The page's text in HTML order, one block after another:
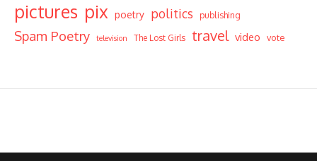
pictures pix poetry politics publishing
Spam Poetry television The Lost Girls travel video vote